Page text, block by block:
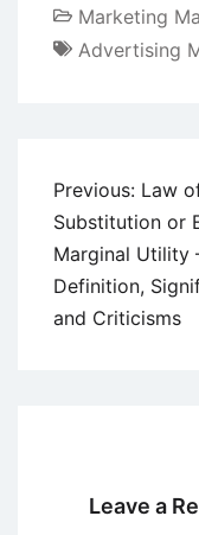
Marketing
Advertising
Post
navigation
Previous: Law
Substitution or
Marginal Utility
Definition,
and Criticisms
Leave a